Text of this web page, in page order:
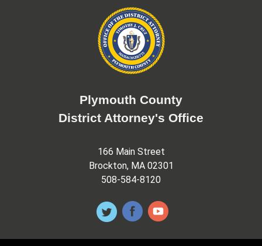
Plymouth County
District Attorney's Office
166 Main Street
Brockton, MA 02301
508-584-8120